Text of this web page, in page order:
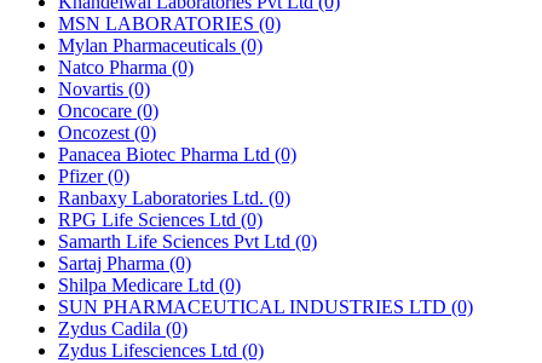
MSN LABORATORIES (0)
Mylan Pharmaceuticals (0)
Natco Pharma (0)
Novartis (0)
Oncocare (0)
Oncozest (0)
Panacea Biotec Pharma Ltd (0)
Pfizer(0)
Ranbaxy Laboratories Ltd. (0)
RPG Life Sciences Ltd (0)
Samarth Life Sciences Pvt Ltd (0)
Sartaj Pharma (0)
Shilpa Medicare Ltd (0)
SUN PHARMACEUTICAL INDUSTRIES LTD (0)
Zydus Cadila (0)
Zydus Lifesciences Ltd (0)